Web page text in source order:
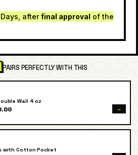
afterfinal approval of the
PAIRS PERFECTLY WITH THIS
Wall 4 oz
→
with Cotton Pocket